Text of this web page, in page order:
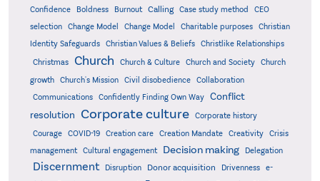
Confidence Boldness Burnout Calling Case study method
CEO
selection
Change Model Change Model Charitable purposes
Christian
Identity Safeguards
Christian Values & Beliefs Christlike Relationships
Christmas Church Church & Culture Church and Society
Church
growth
Church's Mission Civil disobedience
Collaboration
Communications
Confidently Finding Own Way
Conflict
resolution Corporate culture
Corporate history
Courage
COVID-19 Creation care Creation Mandate Creativity
Crisis
management
Cultural engagement Decision making Delegation
Discernment Disruption Donor acquisition Drivenness
e-